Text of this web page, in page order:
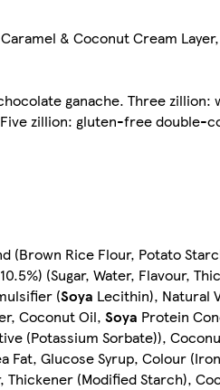
& Coconut Cream
ganache. Three
zillion: gluten-free double-
Rice Flour, Potato
(Sugar, Water, Flavour,
(Soya Lecithin), Natural
Coconut Oil, Soya Protein
(Potassium Sorbate)),
Fat, Glucose Syrup, Colour
Thickener (Modified Starch),